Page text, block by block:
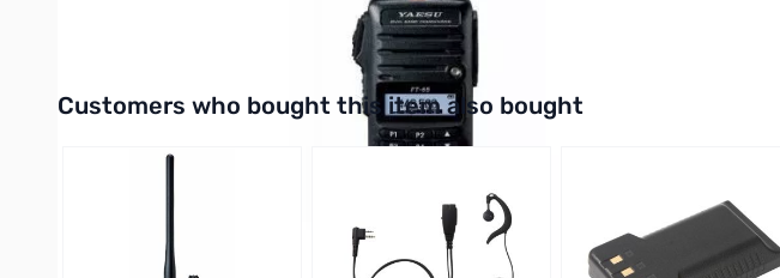
Interactive carousel showing related products. Use navigation buttons or swipe to browse items.
Customers who bought this item also bought